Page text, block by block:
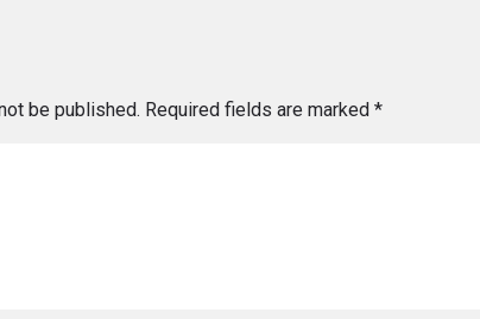
be published. Required fields are marked *